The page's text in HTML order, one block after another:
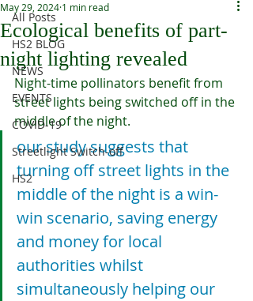
All Posts
HS2 BLOG
NEWS
EVENTS
COVID-19
Streetlight Switch-off
HS2
Ecological benefits of part-
night lighting revealed
May 29, 2024 1 min read
Night-time pollinators benefit from
street lights being switched off in the
middle of the night.
our study suggests that
turning off street lights in the
middle of the night is a win-
win scenario, saving energy
and money for local
authorities whilst
simultaneously helping our